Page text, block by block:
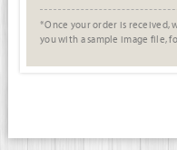
*Once your order is received,
you with a sample image file,